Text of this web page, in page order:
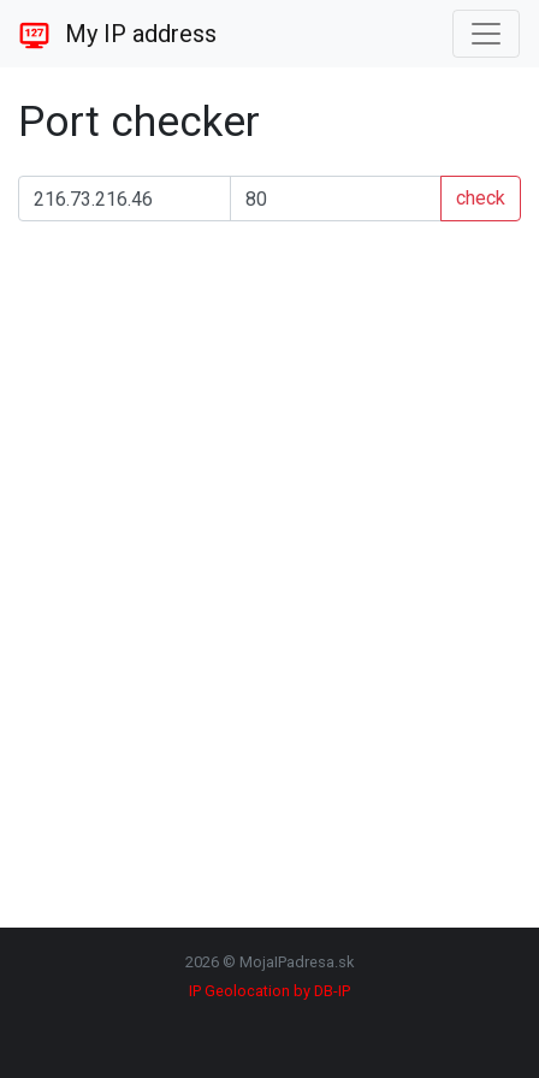
My IP address
Port checker
check
2026 © MojaIPadresa.sk
IP Geolocation by DB-IP